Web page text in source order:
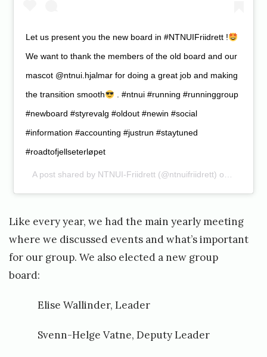
Let us present you the new board in #NTNUIFriidrett !
We want to thank the members of the old board and our
mascot @ntnui.hjalmar for doing a great job and making
the transition smooth
. #ntnui #running #runninggroup
#newboard #styrevalg #oldout #newin #social
#information #accounting #justrun #staytuned
#roadtofjellseterløpet
A post shared by NTNUI-Friidrett (@ntnuifriidrett) on
Like every year, we had the main yearly meeting
where we discussed events and what’s important
for our group. We also elected a new group
board:
Elise Wallinder, Leader
Svenn-Helge Vatne, Deputy Leader